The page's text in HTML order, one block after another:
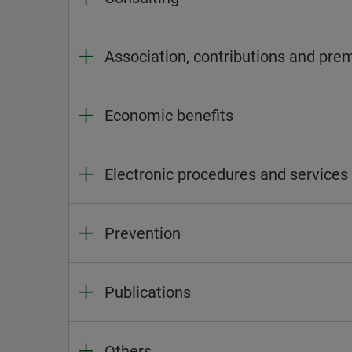
Association, contributions and
Economic benefits
Electronic procedures and services
Prevention
Publications